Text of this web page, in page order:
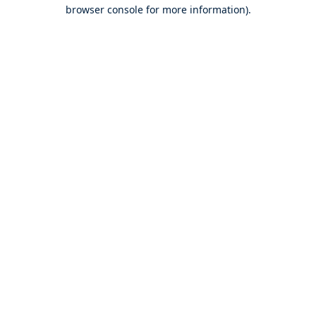
browser console for more information).